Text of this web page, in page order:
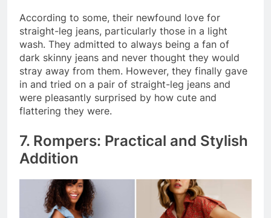
According to some, their newfound love for
straight-leg jeans, particularly those in a light
wash. They admitted to always being a fan of
dark skinny jeans and never thought they would
stray away from them. However, they finally gave
in and tried on a pair of straight-leg jeans and
were pleasantly surprised by how cute and
flattering they were.
7. Rompers: Practical and Stylish
Addition